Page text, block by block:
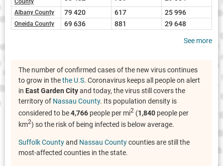
Albany County 79 420 617 25 996
Oneida County 69 636 881 29 648
See more
The number of confirmed cases of the new virus continues
to grow in thethe U.S. Coronavirus keeps all people on alert
in East Garden Cityand today, the virus still covers the
territory of Nassau County. Its population density is
considered to be4,766 people per mi2 (1,840 people per
km2) so the risk of being infected is below average.
Suffolk Countyand Nassau Countycounties are still the
most-affected counties in the state.